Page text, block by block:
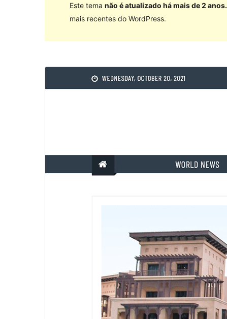
Este tema não é atualizado há mais de 2 anos.
mais recentes do WordPress.